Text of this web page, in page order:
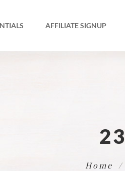
AFFILIATE SIGNUP
23
Home